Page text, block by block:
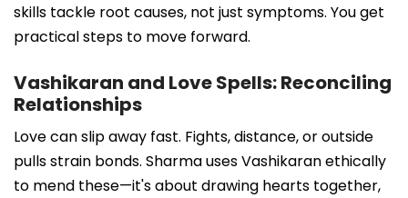
skills tackle root causes, not just symptoms. You get
practical steps to move forward.
Vashikaran and Love Spells: Reconciling
Relationships
Love can slip away fast. Fights, distance, or outside
pulls strain bonds. Sharma uses Vashikaran ethically
to mend these—it's about drawing hearts together,